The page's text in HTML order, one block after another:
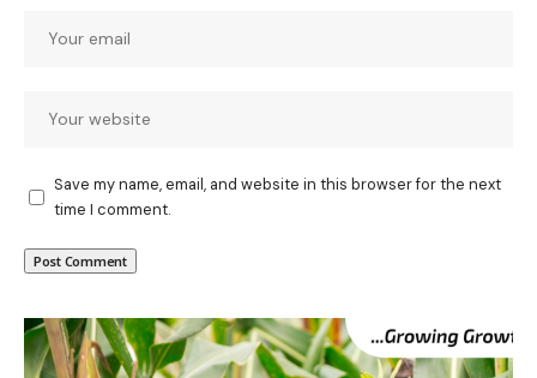
Save my name, email, and website in this browser for the next
time I comment.